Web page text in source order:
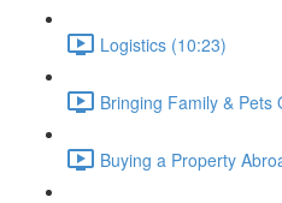
Logistics (10:23)
Bringing Family & Pets
Buying a Property